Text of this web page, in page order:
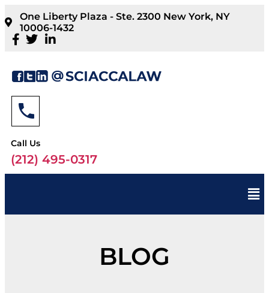
One Liberty Plaza - Ste. 2300 New York, NY
10006-1432
Call Us
(212) 495-0317
BLOG